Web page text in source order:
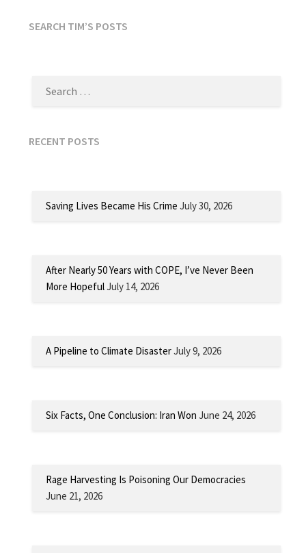
SEARCH TIM’S POSTS
RECENT POSTS
Saving Lives Became His Crime July 30, 2026
After Nearly 50 Years with COPE, I’ve Never Been
More HopefulJuly 14, 2026
A Pipeline to Climate DisasterJuly 9, 2026
Six Facts, One Conclusion: Iran Won June 24, 2026
Rage Harvesting Is Poisoning Our Democracies
June 21, 2026